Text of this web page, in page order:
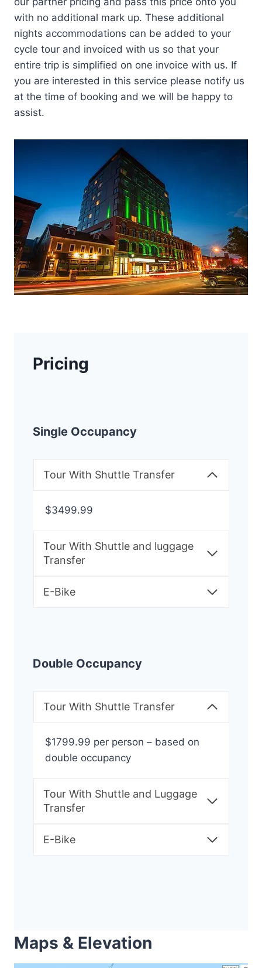
with no additional mark up. These additional
nights accommodations can be added to your
cycle tour and invoiced with us so that your
entire trip is simplified on one invoice with us. If
you are interested in this service please notify us
at the time of booking and we will be happy to
assist.
Pricing
Single Occupancy
Tour With Shuttle Transfer
$3499.99
Tour With Shuttle and luggage
Transfer
E-Bike
Double Occupancy
Tour With Shuttle Transfer
$1799.99 per person – based on
double occupancy
Tour With Shuttle and Luggage
Transfer
E-Bike
Maps & Elevation